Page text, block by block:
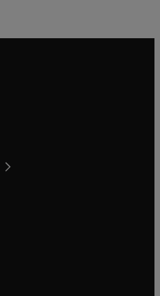
window
tab/window
new tab/window